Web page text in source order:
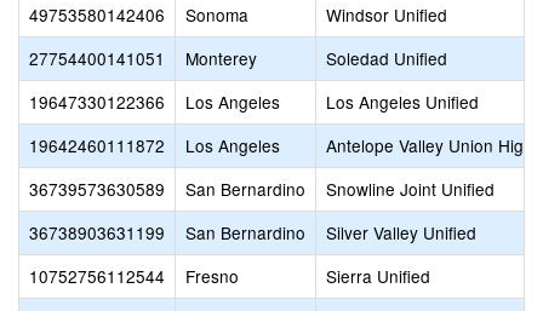
49753580142406
Sonoma
Windsor Unified
27754400141051
Monterey
Soledad Unified
19647330122366
Los Angeles
Los Angeles Unified
19642460111872
Los Angeles
Antelope Valley Union High
36739573630589
San Bernardino
Snowline Joint Unified
36738903631199
San Bernardino
Silver Valley Unified
10752756112544
Fresno
Sierra Unified